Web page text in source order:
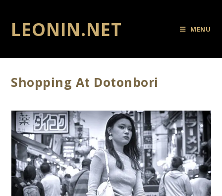
LEONIN.NET MENU
Shopping At Dotonbori